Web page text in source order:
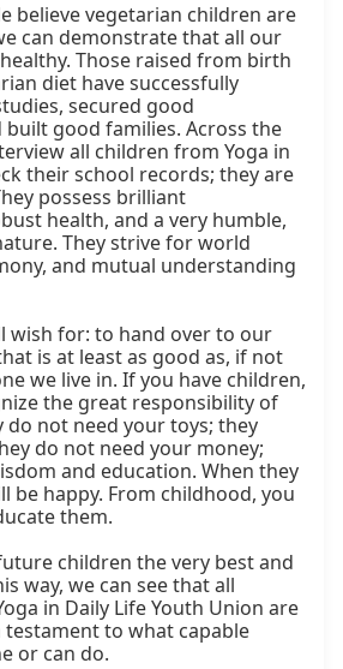
believe vegetarian children are
can demonstrate that all our
Those raised from birth
diet have successfully
secured good
good families. Across the
all children from Yoga in
their school records; they are
possess brilliant
health, and a very humble,
They strive for world
and mutual understanding
wish for: to hand over to our
is at least as good as, if not
we live in. If you have children,
the great responsibility of
do not need your toys; they
do not need your money;
and education. When they
be happy. From childhood, you
them.
children the very best and
way, we can see that all
in Daily Life Youth Union are
testament to what capable
or can do.